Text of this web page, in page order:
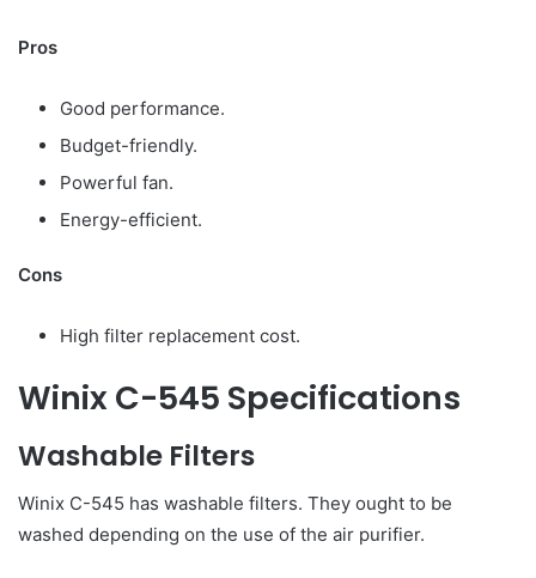
Pros
Good performance.
Budget-friendly.
Powerful fan.
Energy-efficient.
Cons
High filter replacement cost.
Winix C-545 Specifications
Washable Filters
Winix C-545 has washable filters. They ought to be
washed depending on the use of the air purifier.